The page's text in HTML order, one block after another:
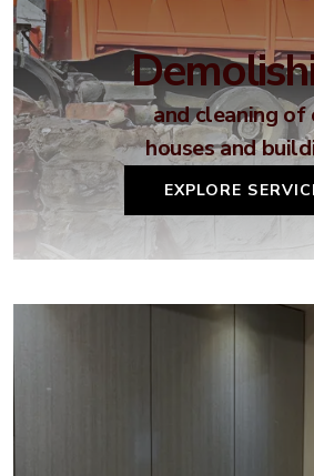
and cleaning of
houses and
EXPLORE